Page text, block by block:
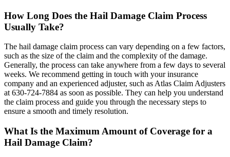
How Long Does the Hail Damage Claim Process
Usually Take?
The hail damage claim process can vary depending on a few factors,
such as the size of the claim and the complexity of the damage.
Generally, the process can take anywhere from a few days to several
weeks. We recommend getting in touch with your insurance
company and an experienced adjuster, such as Atlas Claim Adjusters
at 630-724-7884 as soon as possible. They can help you understand
the claim process and guide you through the necessary steps to
ensure a smooth and timely resolution.
What Is the Maximum Amount of Coverage for a
Hail Damage Claim?